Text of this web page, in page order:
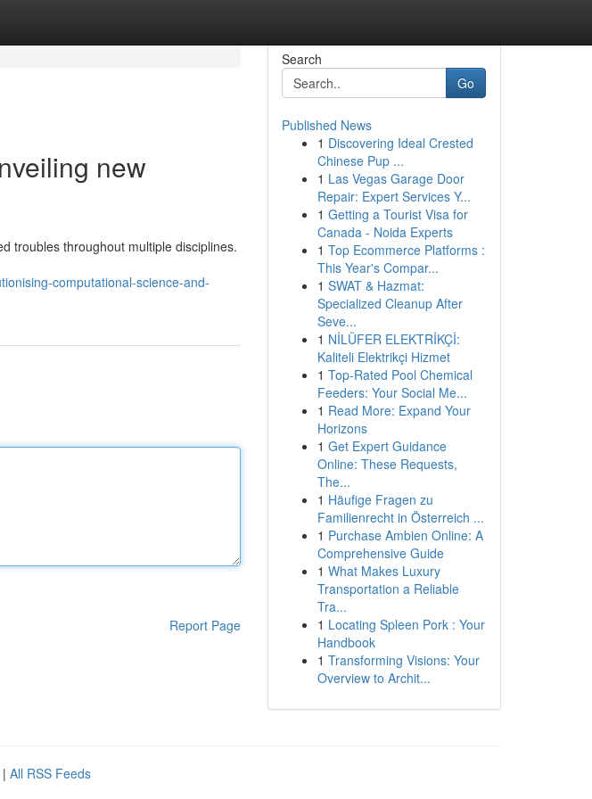
new
troubles throughout multiple disciplines.
computational-science-and-
Report Page
Search
Go
Published News
1 Discovering Ideal Crested
Chinese Pup ...
1 Las Vegas Garage Door
Repair: Expert Services Y...
1 Getting a Tourist Visa for
Canada - Noida Experts
1 Top Ecommerce Platforms :
This Year's Compar...
1 SWAT & Hazmat:
Specialized Cleanup After
Seve...
1 NİLÜFER ELEKTRİKÇİ:
Kaliteli Elektrikçi Hizmet
1 Top-Rated Pool Chemical
Feeders: Your Social Me...
1 Read More: Expand Your
Horizons
1 Get Expert Guidance
Online: These Requests,
The...
1 Häufige Fragen zu
Familienrecht in Österreich ...
1 Purchase Ambien Online: A
Comprehensive Guide
1 What Makes Luxury
Transportation a Reliable
Tra...
1 Locating Spleen Pork : Your
Handbook
1 Transforming Visions: Your
Overview to Archit...
| All RSS Feeds